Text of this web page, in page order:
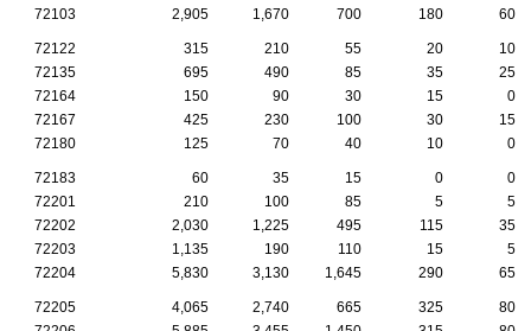
72103
2,905 1,670 700 180 60
72122 315 210 55 20
10
72135
695 490 85 35
25
72164
150 90 30 15
0
72167
425 230 100 30
15
72180
125 70 40 10 0
72183 60 35 15 0
0
72201
210 100 85 5
5
72202
2,030 1,225 495 115
35
72203
1,135 190 110 15
5
72204
5,830 3,130 1,645 290 65
72205 4,065 2,740 665 325
80